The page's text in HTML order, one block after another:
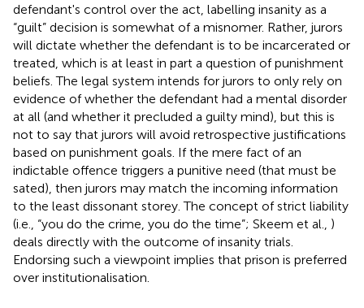
defendant's control over the act, labelling insanity as a
“guilt” decision is somewhat of a misnomer. Rather, jurors
will dictate whether the defendant is to be incarcerated or
treated, which is at least in part a question of punishment
beliefs. The legal system intends for jurors to only rely on
evidence of whether the defendant had a mental disorder
at all (and whether it precluded a guilty mind), but this is
not to say that jurors will avoid retrospective justifications
based on punishment goals. If the mere fact of an
indictable offence triggers a punitive need (that must be
sated), then jurors may match the incoming information
to the least dissonant storey. The concept of strict liability
(i.e., “you do the crime, you do the time”; Skeem et al., )
deals directly with the outcome of insanity trials.
Endorsing such a viewpoint implies that prison is preferred
over institutionalisation.